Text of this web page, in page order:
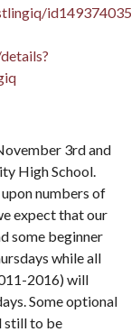
3rd and
High School.
numbers of
expect that our
some beginner
while all
2016) will
Some optional
still to be